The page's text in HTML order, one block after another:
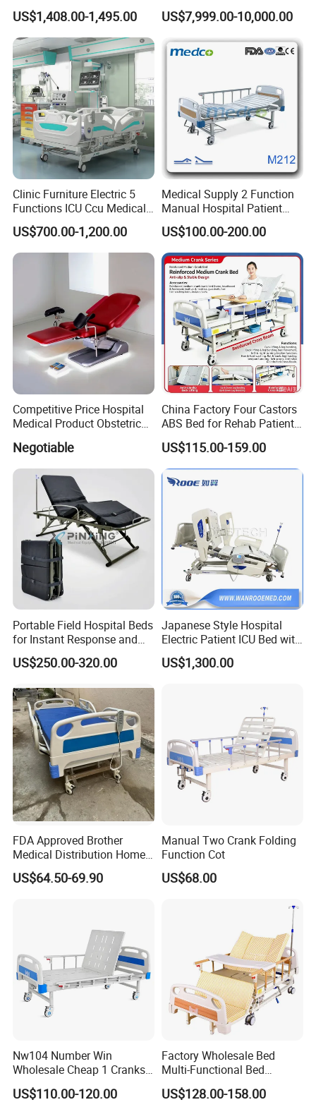
Electric Hospital Medical
Care Bed for Patients with
Detachable ABS Headboard
with CPR Function
US$1,408.00-1,495.00
Bed for Emergency Patient
Transfer
US$7,999.00-10,000.00
Clinic Furniture Electric 5
Functions ICU Ccu Medical
Patient Nursing Hospital
Bed
US$700.00-1,200.00
Medical Supply 2 Function
Manual Hospital Patient
Bed with 2 Cranks
US$100.00-200.00
Competitive Price Hospital
Medical Product Obstetric
with Paper Roll
Negotiable
China Factory Four Castors
ABS Bed for Rehab Patient
Care
US$115.00-159.00
Portable Field Hospital Beds
for Instant Response and
Quick Deployment
US$250.00-320.00
Japanese Style Hospital
Electric Patient ICU Bed with
Weighing System and Alarm
of Leaving Bed
US$1,300.00
FDA Approved Brother
Medical Distribution Home
Care Hospital Bed with IV
Pole
US$64.50-69.90
Manual Two Crank Folding
Function Cot
US$68.00
Nw104 Number Win
Wholesale Cheap 1 Cranks
Manual Patient Nursing
Hospital Bed
US$110.00-120.00
Factory Wholesale Bed
Multi-Functional Bed
Hospital Bed Medical Bed
Used Nursing Electric Bed
US$128.00-158.00